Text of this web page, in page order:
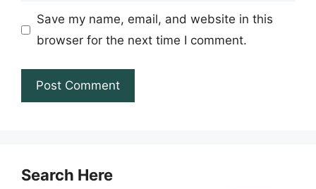
Save my name, email, and website in this
browser for the next time I comment.
Search Here